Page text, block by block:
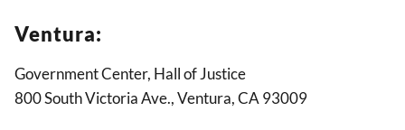
Ventura:
Government Center, Hall of Justice
800 South Victoria Ave., Ventura, CA 93009